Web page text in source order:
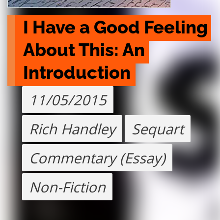
I Have a Good Feeling
About This: An
Introduction
11/05/2015
Rich Handley
Sequart
Commentary (Essay)
Non-Fiction